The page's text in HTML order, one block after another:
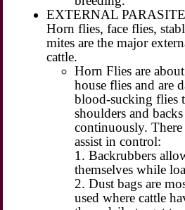
EXTERNAL
Horn flies, face flies,
mites are the major
cattle.
Horn Flies are
house flies and are
blood-sucking flies
shoulders and
continuously.
assist in control:
1. Backrubbers
themselves while
2. Dust bags are
used where cattle